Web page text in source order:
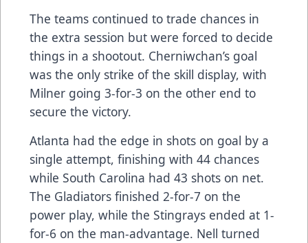
The teams continued to trade chances in
the extra session but were forced to decide
things in a shootout. Cherniwchan’s goal
was the only strike of the skill display, with
Milner going 3-for-3 on the other end to
secure the victory.
Atlanta had the edge in shots on goal by a
single attempt, finishing with 44 chances
while South Carolina had 43 shots on net.
The Gladiators finished 2-for-7 on the
power play, while the Stingrays ended at 1-
for-6 on the man-advantage. Nell turned